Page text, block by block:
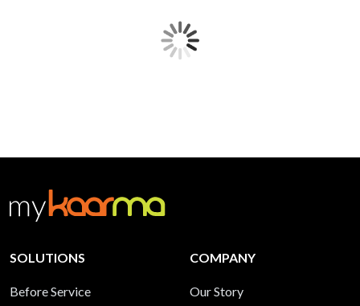
SOLUTIONS
Before Service
COMPANY
Our Story